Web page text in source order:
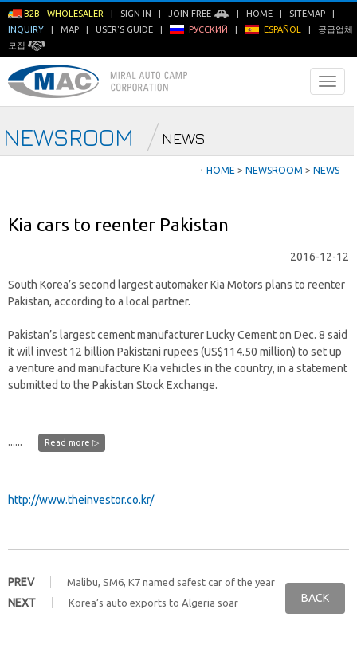
B2B - WHOLESALER SIGN IN JOIN FREE HOME SITEMAP
INQUIRY
MAP USER'S GUIDE РУССКИЙ ESPAÑOL
공급업체
모집
NEWSROOM NEWS
ㆍ HOME > NEWSROOM > NEWS
Kia cars to reenter Pakistan
2016-12-12
South Korea’s second largest automaker Kia Motors plans to reenter
Pakistan, according to a local partner.
Pakistan’s largest cement manufacturer Lucky Cement on Dec. 8 said
it will invest 12 billion Pakistani rupees (US$114.50 million) to set up
a venture and manufacture Kia vehicles in the country, in a statement
submitted to the Pakistan Stock Exchange.
...... Read more ▷
http://www.theinvestor.co.kr/
PREV Malibu, SM6, K7 named safest car of the year
NEXT Korea’s auto exports to Algeria soar BACK